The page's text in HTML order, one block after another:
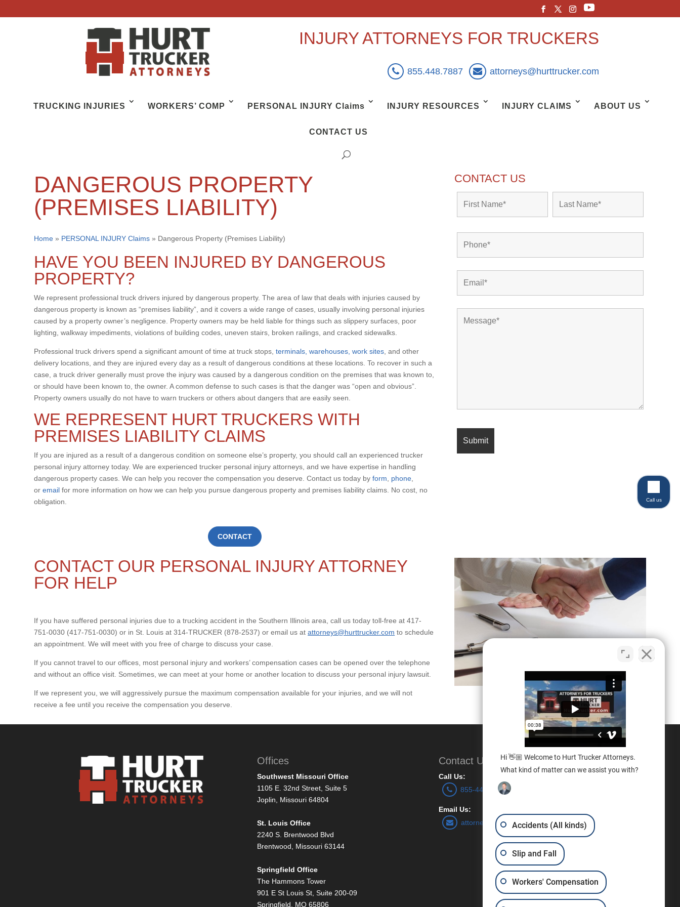
INJURY ATTORNEYS FOR TRUCKERS
855.448.7887 attorneys@hurttrucker.com
TRUCKING INJURIES WORKERS’ COMP PERSONAL INJURY Claims INJURY RESOURCES INJURY CLAIMS ABOUT US
CONTACT US
DANGEROUS PROPERTY
(PREMISES LIABILITY)
Home » PERSONAL INJURY Claims » Dangerous Property (Premises Liability)
HAVE YOU BEEN INJURED BY DANGEROUS
PROPERTY?
We represent professional truck drivers injured by dangerous property. The area of law that deals with injuries caused by
dangerous property is known as “premises liability”, and it covers a wide range of cases, usually involving personal injuries
caused by a property owner’s negligence. Property owners may be held liable for things such as slippery surfaces, poor
lighting, walkway impediments, violations of building codes, uneven stairs, broken railings, and cracked sidewalks.
Professional truck drivers spend a significant amount of time at truck stops,terminals, warehouses, work sites , and other
delivery locations, and they are injured every day as a result of dangerous conditions at these locations. To recover in such a
case, a truck driver generally must prove the injury was caused by a dangerous condition on the premises that was known to,
or should have been known to, the owner. A common defense to such cases is that the danger was “open and obvious”.
Property owners usually do not have to warn truckers or others about dangers that are easily seen.
WE REPRESENT HURT TRUCKERS WITH
PREMISES LIABILITY CLAIMS
If you are injured as a result of a dangerous condition on someone else’s property, you should call an experienced trucker
personal injury attorney today. We are experienced trucker personal injury attorneys, and we have expertise in handling
dangerous property cases. We can help you recover the compensation you deserve. Contact us today byform phone
oremail for more information on how we can help you pursue dangerous property and premises liability claims. No cost, no
obligation.
CONTACT
CONTACT US
CONTACT OUR PERSONAL INJURY ATTORNEY
FOR HELP
If you have suffered personal injuries due to a trucking accident in the Southern Illinois area, call us today toll-free at 417-
751-0030 (417-751-0030) or in St. Louis at 314-TRUCKER (878-2537) or email us atattorneys@hurttrucker.com to schedule
an appointment. We will meet with you free of charge to discuss your case.
If you cannot travel to our offices, most personal injury and workers’ compensation cases can be opened over the telephone
and without an office visit. Sometimes, we can meet at your home or another location to discuss your personal injury lawsuit.
If we represent you, we will aggressively pursue the maximum compensation available for your injuries, and we will not
receive a fee until you receive the compensation you deserve.
Offices
Southwest Missouri Office
1105 E. 32nd Street, Suite 5
Joplin, Missouri 64804
St. Louis Office
2240 S. Brentwood Blvd
Brentwood, Missouri 63144
Springfield Office
The Hammons Tower
901 E St Louis St, Suite 200-09
Springfield, MO 65806
Contact Us
Call Us:
855-448-7887
Email Us:
attorneys@hurttrucker.com
Hi 👋🏼 Welcome to Hurt Trucker Attorneys.
What kind of matter can we assist you with?
Accidents (All kinds)
Slip and Fall
Workers' Compensation
Call us